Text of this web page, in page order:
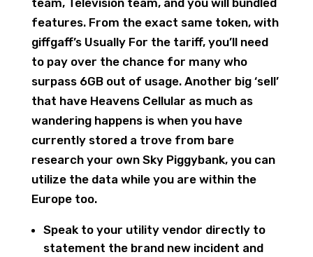
team, Television team, and you will bundled
features. From the exact same token, with
giffgaff’s Usually For the tariff, you’ll need
to pay over the chance for many who
surpass 6GB out of usage. Another big ‘sell’
that have Heavens Cellular as much as
wandering happens is when you have
currently stored a trove from bare
research your own Sky Piggybank, you can
utilize the data while you are within the
Europe too.
Speak to your utility vendor directly to
statement the brand new incident and